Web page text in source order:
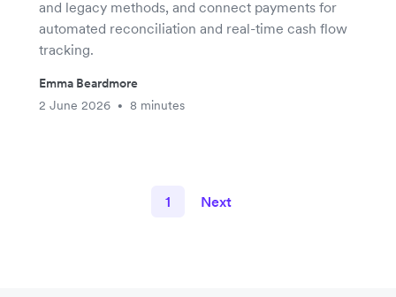
and legacy methods, and connect payments for
automated reconciliation and real-time cash flow
tracking.
Emma Beardmore
2 June 2026
• 8 minutes
1 Next